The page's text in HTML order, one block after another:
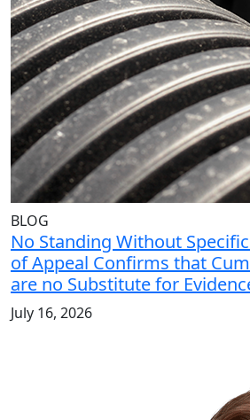
BLOG
No Standing Without
of Appeal Confirms that
are no Substitute for
July 16, 2026